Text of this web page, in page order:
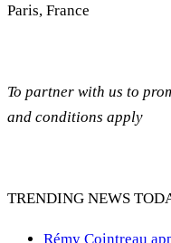
Paris, France
To partner with us to
and conditions apply
TRENDING NEWS
Rémy Cointreau